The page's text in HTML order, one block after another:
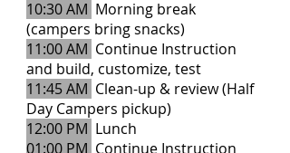
10:30 AM Morning break
(campers bring snacks)
11:00 AM Continue Instruction
and build, customize, test
11:45 AM Clean-up & review (Half
Day Campers pickup)
12:00 PM Lunch
01:00 PM Continue Instruction